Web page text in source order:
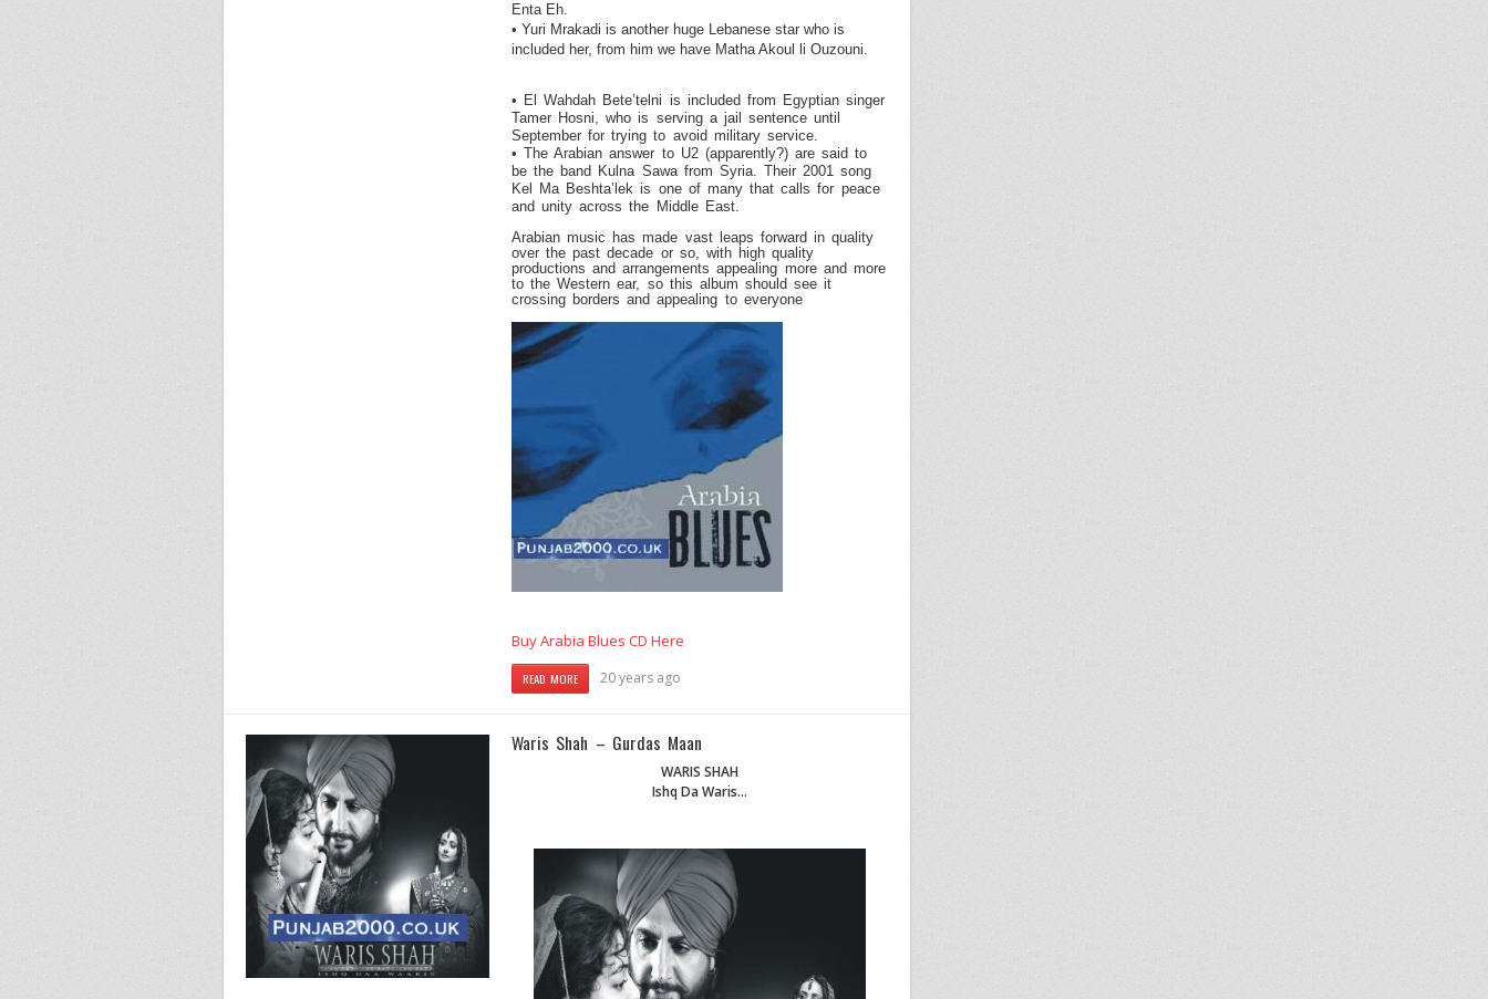
Enta Eh.
• Yuri Mrakadi is another huge Lebanese star who is
included her, from him we have Matha Akoul li Ouzouni.
• El Wahdah Bete’telni is included from Egyptian singer
Tamer Hosni, who is serving a jail sentence until
September for trying to avoid military service.
• The Arabian answer to U2 (apparently?) are said to
be the band Kulna Sawa from Syria. Their 2001 song
Kel Ma Beshta’lek is one of many that calls for peace
and unity across the Middle East.
Arabian music has made vast leaps forward in quality
over the past decade or so, with high quality
productions and arrangements appealing more and more
to the Western ear, so this album should see it
crossing borders and appealing to everyone
Buy Arabia Blues CD Here
READ MORE 20 years ago
Waris Shah – Gurdas Maan
WARIS SHAH
Ishq Da Waris…